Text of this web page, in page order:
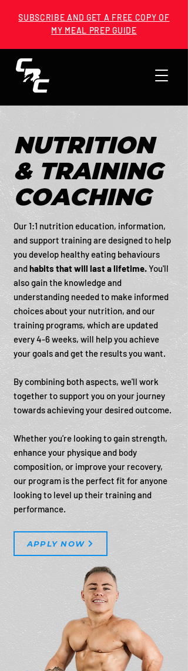
SUBSCRIBE AND GET A FREE COPY OF
MY MEAL PREP GUIDE
NUTRITION
& TRAINING
COACHING
Our 1:1 nutrition education, information,
and support training are designed to help
you develop healthy eating behaviours
andhabits that will last a lifetime.You'll
also gain the knowledge and
understanding needed to make informed
choices about your nutrition, and our
training programs, which are updated
every 4-6 weeks, will help you achieve
your goals and get the results you want.
By combining both aspects, we'll work
together to support you on your journey
towards achieving your desired outcome.
Whether you're looking to gain strength,
enhance your physique and body
composition, or improve your recovery,
our program is the perfect fit for anyone
looking to level up their training and
performance.
APPLY NOW